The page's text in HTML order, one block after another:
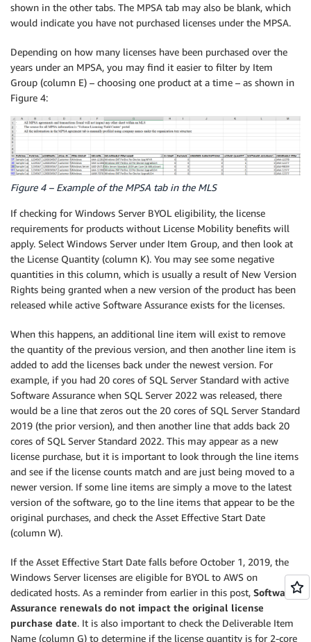
shown in the other tabs. The MPSA tab may also be blank, which
would indicate you have not purchased licenses under the MPSA.
Depending on how many licenses have been purchased over the
years under an MPSA, you may find it easier to filter by Item
Group (column E) – choosing one product at a time – as shown in
Figure 4:
Figure 4 – Example of the MPSA tab in the MLS
If checking for Windows Server BYOL eligibility, the license
requirements for products without License Mobility benefits will
apply. Select Windows Server under Item Group, and then look at
the License Quantity (column K). You may see some negative
quantities in this column, which is usually a result of New Version
Rights being granted when a new version of the product has been
released while active Software Assurance exists for the licenses.
When this happens, an additional line item will exist to remove
the quantity of the previous version, and then another line item is
added to add the licenses back under the newest version. For
example, if you had 20 cores of SQL Server Standard with active
Software Assurance when SQL Server 2022 was released, there
would be a line that zeros out the 20 cores of SQL Server Standard
2019 (the prior version), and then another line that adds back 20
cores of SQL Server Standard 2022. This may appear as a new
license purchase, but it is important to look through the line items
and see if the license counts match and are just being moved to a
newer version. If some line items are simply a move to the latest
version of the software, go to the line items that appear to be the
original purchases, and check the Asset Effective Start Date
(column W).
If the Asset Effective Start Date falls before October 1, 2019, the
Windows Server licenses are eligible for BYOL to AWS on
dedicated hosts. As a reminder from earlier in this post, Software
Assurance renewals do not impact the original license
purchase date. It is also important to check the Deliverable Item
Name (column G) to determine if the license quantity is for 2-core